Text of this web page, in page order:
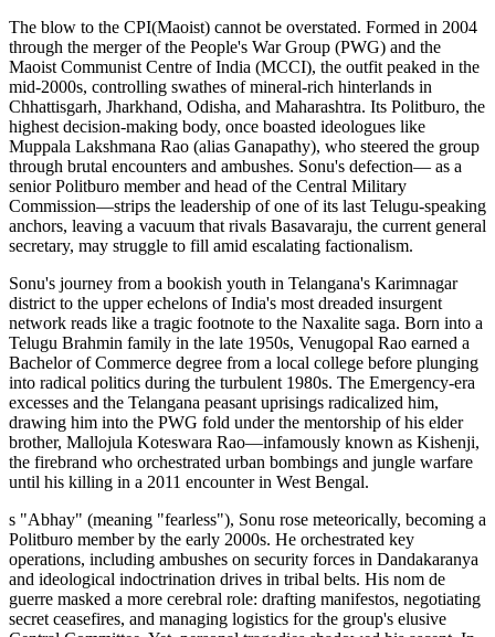
The blow to the CPI(Maoist) cannot be overstated. Formed in 2004
through the merger of the People's War Group (PWG) and the
Maoist Communist Centre of India (MCCI), the outfit peaked in the
mid-2000s, controlling swathes of mineral-rich hinterlands in
Chhattisgarh, Jharkhand, Odisha, and Maharashtra. Its Politburo, the
highest decision-making body, once boasted ideologues like
Muppala Lakshmana Rao (alias Ganapathy), who steered the group
through brutal encounters and ambushes. Sonu's defection— as a
senior Politburo member and head of the Central Military
Commission—strips the leadership of one of its last Telugu-speaking
anchors, leaving a vacuum that rivals Basavaraju, the current general
secretary, may struggle to fill amid escalating factionalism.
Sonu's journey from a bookish youth in Telangana's Karimnagar
district to the upper echelons of India's most dreaded insurgent
network reads like a tragic footnote to the Naxalite saga. Born into a
Telugu Brahmin family in the late 1950s, Venugopal Rao earned a
Bachelor of Commerce degree from a local college before plunging
into radical politics during the turbulent 1980s. The Emergency-era
excesses and the Telangana peasant uprisings radicalized him,
drawing him into the PWG fold under the mentorship of his elder
brother, Mallojula Koteswara Rao—infamously known as Kishenji,
the firebrand who orchestrated urban bombings and jungle warfare
until his killing in a 2011 encounter in West Bengal.
s "Abhay" (meaning "fearless"), Sonu rose meteorically, becoming a
Politburo member by the early 2000s. He orchestrated key
operations, including ambushes on security forces in Dandakaranya
and ideological indoctrination drives in tribal belts. His nom de
guerre masked a more cerebral role: drafting manifestos, negotiating
secret ceasefires, and managing logistics for the group's elusive